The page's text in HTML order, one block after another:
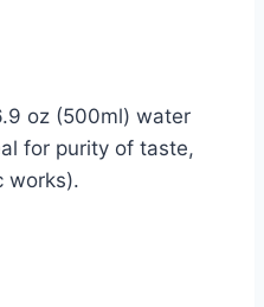
oz (500ml) water
for purity of taste,
works).